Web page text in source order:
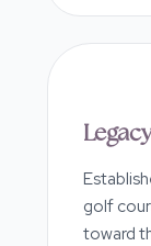
golf
toward